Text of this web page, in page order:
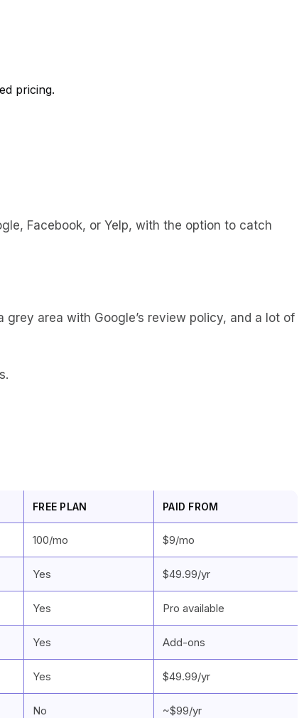
pricing.
Facebook, or Yelp, with the option to catch
area with Google’s review policy, and a lot of
FREE PLAN PAID FROM
100/mo $9/mo
Yes $49.99/yr
Yes Pro available
Yes Add-ons
Yes $49.99/yr
No ~$99/yr